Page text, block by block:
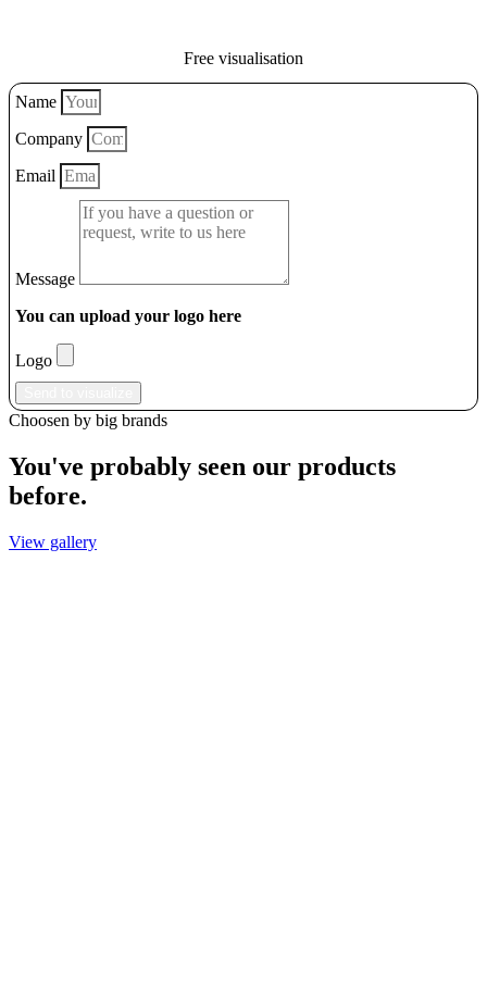
Free visualisation
Name
Company
Email
Message
You can upload your logo here
Logo
Choosen by big brands
You've probably seen our products
before.
View gallery